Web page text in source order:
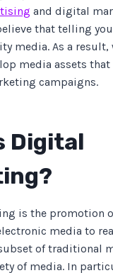
and digital
that telling
media. As a result,
media assets
campaigns.
Digital
is the promotion
media to
of traditional
of media. In